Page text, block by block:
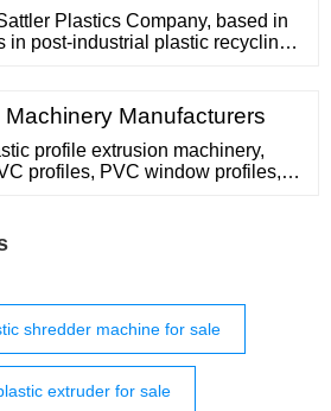
Plastics Company, based in
in post-industrial plastic recycling.
Manufacturers
profile extrusion machinery,
profiles, PVC window profiles,
shredder machine for sale
extruder for sale